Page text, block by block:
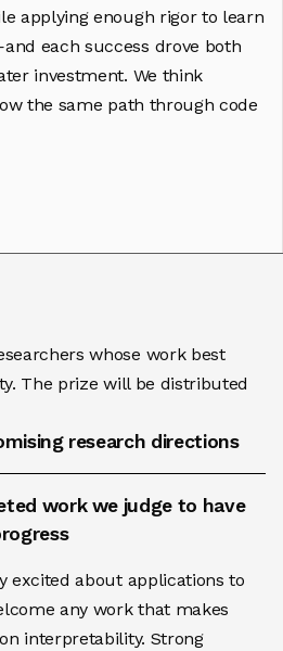
applying enough rigor to learn
each success drove both
investment. We think
the same path through code
whose work best
The prize will be distributed
research directions
work we judge to have
excited about applications to
any work that makes
interpretability. Strong